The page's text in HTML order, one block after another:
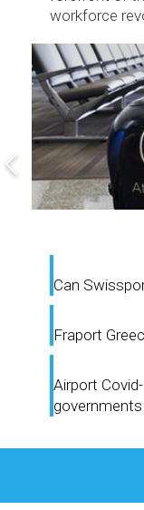
workforce
Can
Fraport
Airport